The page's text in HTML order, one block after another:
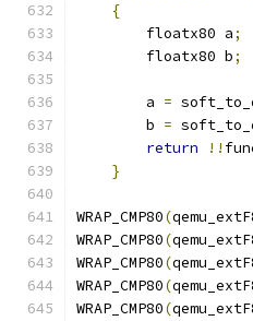
{
        floatx80 a
;
        floatx80 b
;
        a
=
        b
=
return
!!
}
WRAP_CMP80(
WRAP_CMP80(
WRAP_CMP80(
WRAP_CMP80(
WRAP_CMP80(